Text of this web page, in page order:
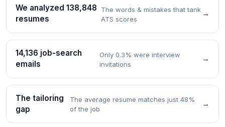
We analyzed 138,848
resumes
The words & mistakes that tank
ATS scores
→
14,136 job-search
emails
Only 0.3% were interview
invitations
→
The tailoring
gap
The average resume matches just 48%
of the job
→